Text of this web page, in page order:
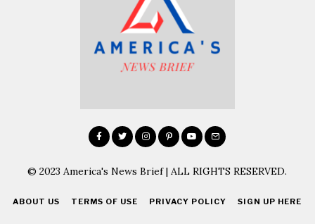
© 2023 America's News Brief | ALL RIGHTS RESERVED.
ABOUT US TERMS OF USE PRIVACY POLICY SIGN UP HERE